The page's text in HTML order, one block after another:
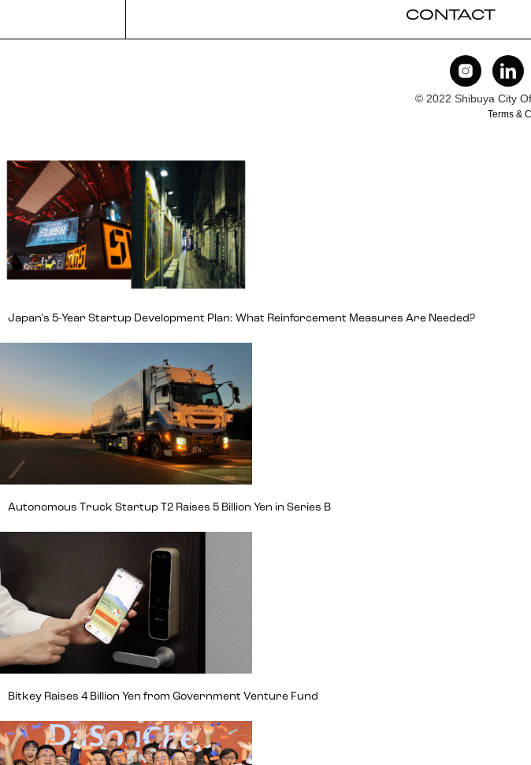
CONTACT
© 2022 Shibuya City
Terms &
Japan's 5-Year Startup Development Plan: What Reinforcement Measures Are Needed?
Autonomous Truck Startup T2 Raises 5 Billion Yen in Series B
Bitkey Raises 4 Billion Yen from Government Venture Fund